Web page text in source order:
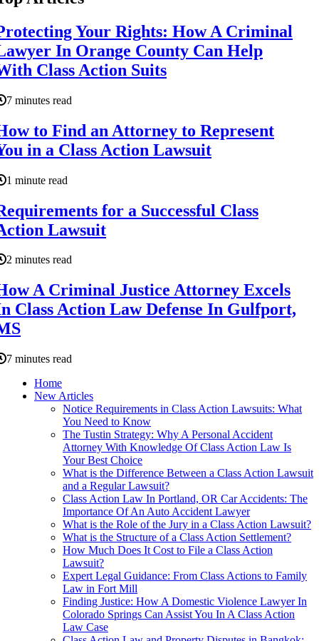
Your Rights: How A Criminal
In Orange County Can Help
Class Action Suits
7 minutes read
to Find an Attorney to Represent
in a Class Action Lawsuit
1 minute read
for a Successful Class
Lawsuit
2 minutes read
A Criminal Justice Attorney Excels
Class Action Law Defense In Gulfport,
7 minutes read
Home
New Articles
Notice Requirements in Class Action Lawsuits: What
You Need to Know
The Tustin Strategy: Why A Personal Accident
Attorney With Knowledge Of Class Action Law Is
Your Best Choice
What is the Difference Between a Class Action Lawsuit
and a Regular Lawsuit?
Class Action Law In Portland, OR Car Accidents: The
Importance Of An Auto Accident Lawyer
What is the Role of the Jury in a Class Action Lawsuit?
What is the Structure of a Class Action Settlement?
How Much Does It Cost to File a Class Action
Lawsuit?
Expert Legal Guidance: From Class Actions to Family
Law in Fort Mill
Finding Justice: How A Domestic Violence Lawyer In
Colorado Springs Can Assist You In A Class Action
Law Case